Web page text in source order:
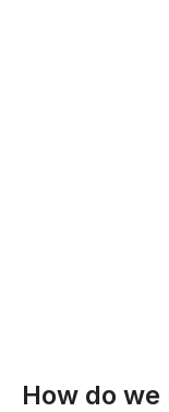
How do